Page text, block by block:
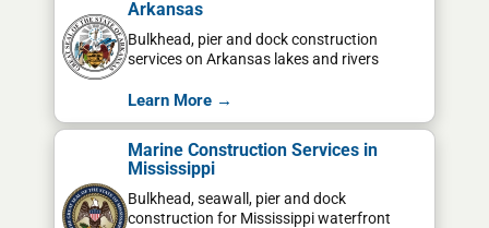
Arkansas
Bulkhead, pier and dock construction
services on Arkansas lakes and rivers
Learn More →
Marine Construction Services in
Mississippi
Bulkhead, seawall, pier and dock
construction for Mississippi waterfront